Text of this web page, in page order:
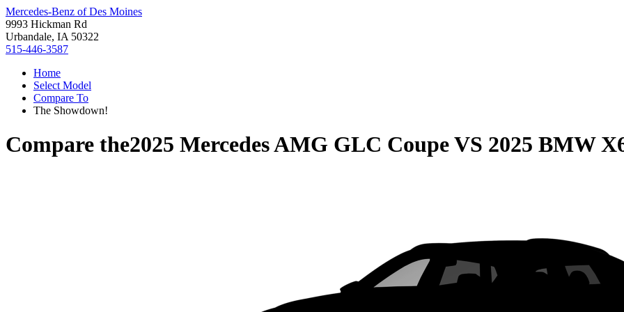
Mercedes-Benz of Des Moines
9993 Hickman Rd
Urbandale, IA 50322
515-446-3587
Home
Select Model
Compare To
The Showdown!
Compare the2025 Mercedes AMG GLC CoupeVS 2025 BMW